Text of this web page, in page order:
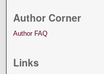
Author Corner
Author FAQ
Links